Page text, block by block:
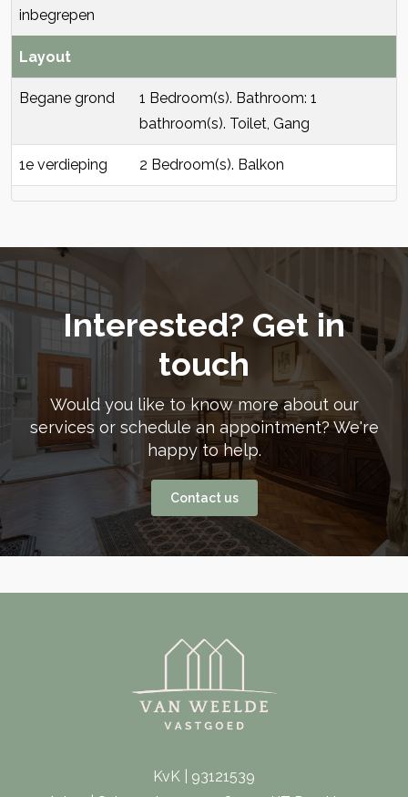
inbegrepen
Layout
Begane grond
1 Bedroom(s). Bathroom: 1
bathroom(s). Toilet, Gang
1e verdieping 2 Bedroom(s). Balkon
Interested? Get in
touch
Would you like to know more about our
services or schedule an appointment? We're
happy to help.
Contact us
KvK | 93121539